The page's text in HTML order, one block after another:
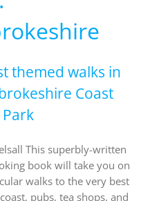
themed walks in
Coast
This superbly-written
book will take you on
walks to the very best
pubs, tea shops, and